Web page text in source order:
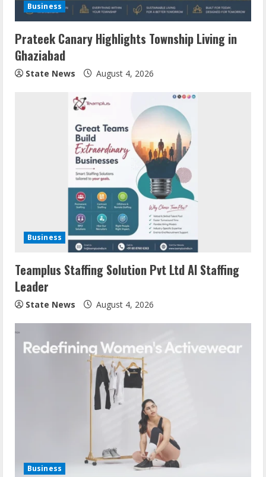
Business
Prateek Canary Highlights Township Living in
Ghaziabad
State News August 4, 2026
Business
Teamplus Staffing Solution Pvt Ltd AI Staffing
Leader
State News August 4, 2026
Business